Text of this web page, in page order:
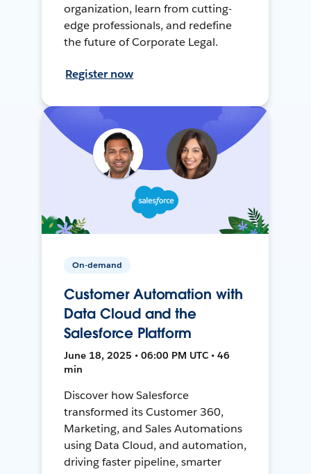
organization, learn from cutting-
edge professionals, and redefine
the future of Corporate Legal.
Register now
On-demand
Customer Automation with
Data Cloud and the
Salesforce Platform
June 18, 2025 • 06:00 PM UTC • 46
min
Discover how Salesforce
transformed its Customer 360,
Marketing, and Sales Automations
using Data Cloud, and automation,
driving faster pipeline, smarter